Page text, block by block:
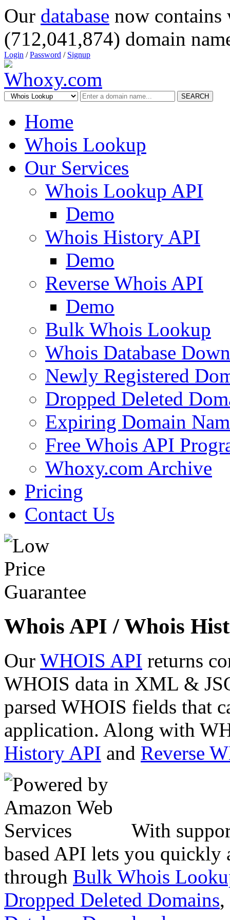
Our database now
(712,041,874) domain
Login /Password / Signup
SEARCH
Home
Whois Lookup
Our Services
Whois Lookup API
Demo
Whois History API
Demo
Reverse Whois API
Demo
Bulk Whois Lookup
Whois Database
Newly Registered
Dropped Deleted
Expiring Domain
Free Whois API
Whoxy.com Archive
Pricing
Contact Us
Whois API / Whois
Our WHOIS API returns
WHOIS data in XML &
parsed WHOIS fields that
application. Along with
History API and Reverse
With
based API lets you quickly
through Bulk Whois
Dropped Deleted Domains,